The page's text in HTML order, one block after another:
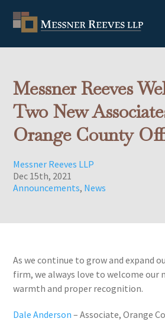
Messner Reeves
Two New
Orange County
Messner Reeves LLP
Dec 15th, 2021
Announcements, News
As we continue to grow and expand
firm, we always love to welcome our
warmth and proper recognition.
Dale Anderson – Associate, Orange